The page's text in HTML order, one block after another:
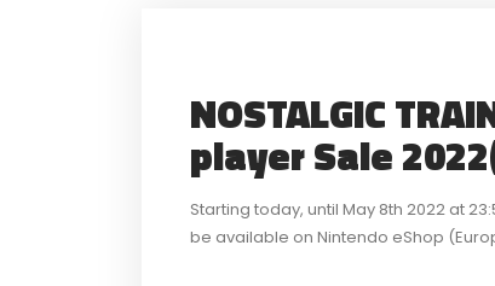
NOSTALGIC
player Sale
Starting today, until May 8th 2022 at
be available on Nintendo eShop